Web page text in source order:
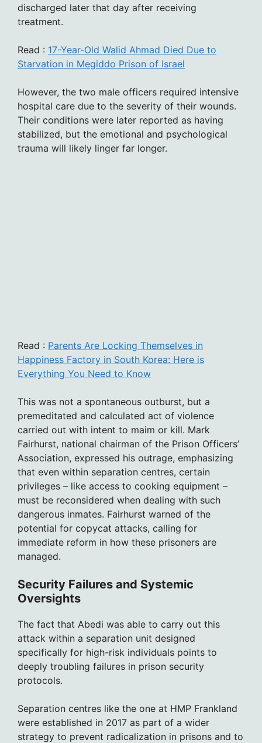
discharged later that day after receiving
treatment.
Read : 17-Year-Old Walid Ahmad Died Due to
Starvation in Megiddo Prison of Israel
However, the two male officers required intensive
hospital care due to the severity of their wounds.
Their conditions were later reported as having
stabilized, but the emotional and psychological
trauma will likely linger far longer.
Read : Parents Are Locking Themselves in
Happiness Factory in South Korea: Here is
Everything You Need to Know
This was not a spontaneous outburst, but a
premeditated and calculated act of violence
carried out with intent to maim or kill. Mark
Fairhurst, national chairman of the Prison Officers’
Association, expressed his outrage, emphasizing
that even within separation centres, certain
privileges – like access to cooking equipment –
must be reconsidered when dealing with such
dangerous inmates. Fairhurst warned of the
potential for copycat attacks, calling for
immediate reform in how these prisoners are
managed.
Security Failures and Systemic
Oversights
The fact that Abedi was able to carry out this
attack within a separation unit designed
specifically for high-risk individuals points to
deeply troubling failures in prison security
protocols.
Separation centres like the one at HMP Frankland
were established in 2017 as part of a wider
strategy to prevent radicalization in prisons and to